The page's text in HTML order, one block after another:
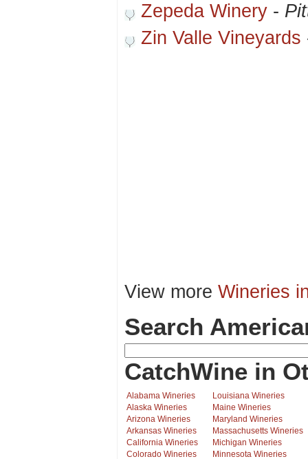
Zepeda Winery -
Zin Valle Vineyards
View more Wineries
Search
CatchWine in
Alabama Wineries
Alaska Wineries
Arizona Wineries
Arkansas Wineries
California Wineries
Colorado Wineries
Louisiana Wineries
Maine Wineries
Maryland Wineries
Massachusetts Wineries
Michigan Wineries
Minnesota Wineries